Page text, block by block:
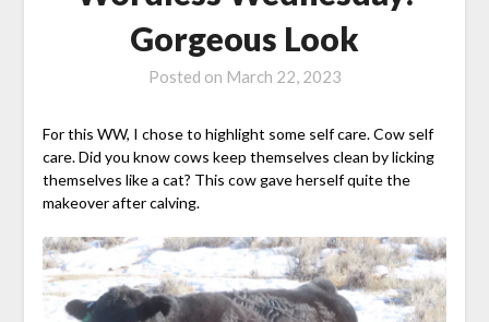
Gorgeous Look
Posted on March 22, 2023
For this WW, I chose to highlight some self care. Cow self
care. Did you know cows keep themselves clean by licking
themselves like a cat? This cow gave herself quite the
makeover after calving.